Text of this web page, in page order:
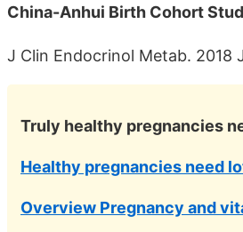
China-Anhui Birth Cohort
J Clin Endocrinol Metab. 2018
Truly healthy pregnancies
Healthy pregnancies need
Overview Pregnancy and